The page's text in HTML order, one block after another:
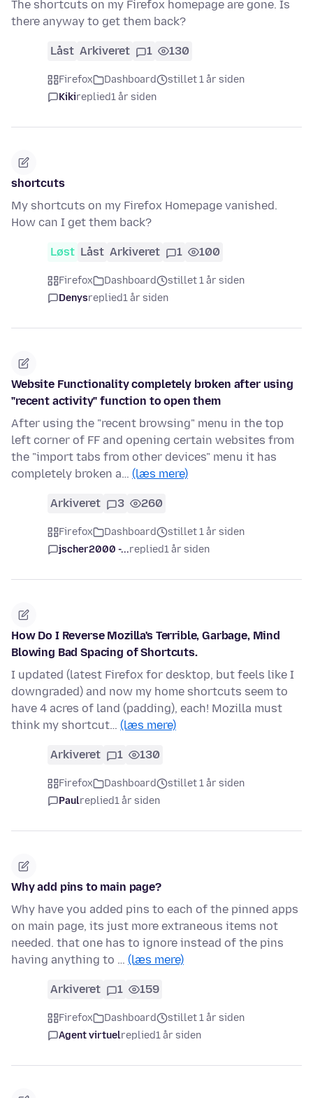
The shortcuts on my Firefox homepage are gone. Is
there anyway to get them back?
Låst Arkiveret 1 130
Firefox Dashboard
stillet 1 år siden
Kikireplied1 år siden
shortcuts
My shortcuts on my Firefox Homepage vanished.
How can I get them back?
Løst Låst Arkiveret 1 100
Firefox Dashboard
stillet 1 år siden
Denysreplied1 år siden
Website Functionality completely broken after using
"recent activity" function to open them
After using the "recent browsing" menu in the top
left corner of FF and opening certain websites from
the "import tabs from other devices" menu it has
completely broken a… (læs mere)
Arkiveret 3 260
Firefox Dashboard
stillet 1 år siden
jscher2000 -...replied1 år siden
How Do I Reverse Mozilla's Terrible, Garbage, Mind
Blowing Bad Spacing of Shortcuts.
I updated (latest Firefox for desktop, but feels like I
downgraded) and now my home shortcuts seem to
have 4 acres of land (padding), each! Mozilla must
think my shortcut… (læs mere)
Arkiveret 1 130
Firefox Dashboard
stillet 1 år siden
Paulreplied1 år siden
Why add pins to main page?
Why have you added pins to each of the pinned apps
on main page, its just more extraneous items not
needed. that one has to ignore instead of the pins
having anything to … (læs mere)
Arkiveret 1 159
Firefox Dashboard
stillet 1 år siden
Agent virtuelreplied1 år siden